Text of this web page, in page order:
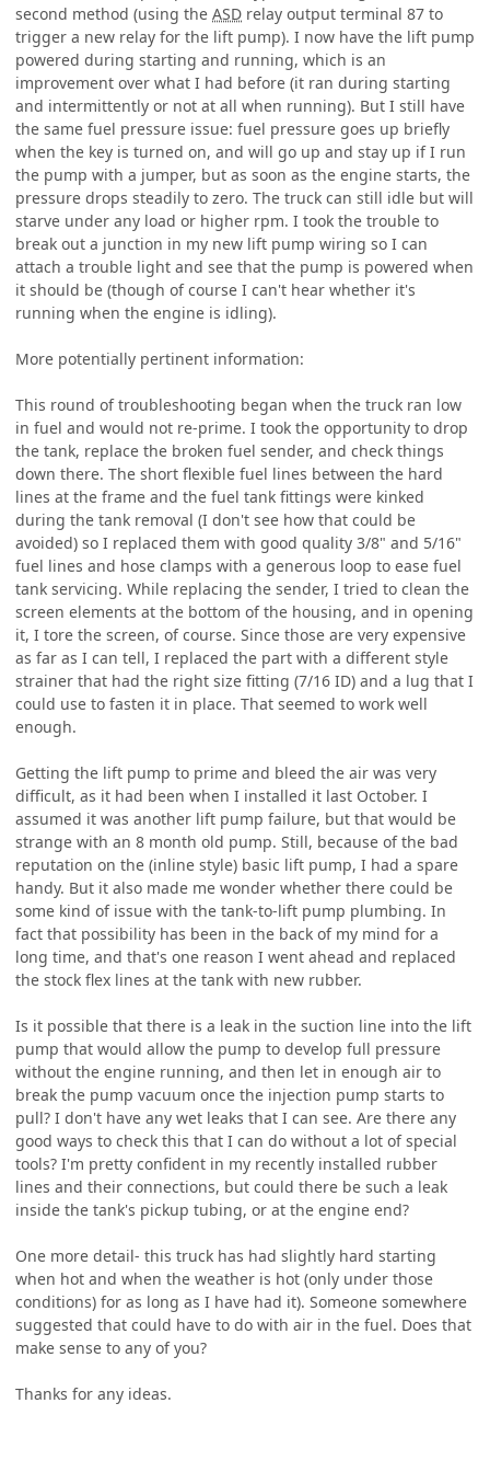
second method (using the ASD relay output terminal 87 to
trigger a new relay for the lift pump). I now have the lift pump
powered during starting and running, which is an
improvement over what I had before (it ran during starting
and intermittently or not at all when running). But I still have
the same fuel pressure issue: fuel pressure goes up briefly
when the key is turned on, and will go up and stay up if I run
the pump with a jumper, but as soon as the engine starts, the
pressure drops steadily to zero. The truck can still idle but will
starve under any load or higher rpm. I took the trouble to
break out a junction in my new lift pump wiring so I can
attach a trouble light and see that the pump is powered when
it should be (though of course I can't hear whether it's
running when the engine is idling).
More potentially pertinent information:
This round of troubleshooting began when the truck ran low
in fuel and would not re-prime. I took the opportunity to drop
the tank, replace the broken fuel sender, and check things
down there. The short flexible fuel lines between the hard
lines at the frame and the fuel tank fittings were kinked
during the tank removal (I don't see how that could be
avoided) so I replaced them with good quality 3/8" and 5/16"
fuel lines and hose clamps with a generous loop to ease fuel
tank servicing. While replacing the sender, I tried to clean the
screen elements at the bottom of the housing, and in opening
it, I tore the screen, of course. Since those are very expensive
as far as I can tell, I replaced the part with a different style
strainer that had the right size fitting (7/16 ID) and a lug that I
could use to fasten it in place. That seemed to work well
enough.
Getting the lift pump to prime and bleed the air was very
difficult, as it had been when I installed it last October. I
assumed it was another lift pump failure, but that would be
strange with an 8 month old pump. Still, because of the bad
reputation on the (inline style) basic lift pump, I had a spare
handy. But it also made me wonder whether there could be
some kind of issue with the tank-to-lift pump plumbing. In
fact that possibility has been in the back of my mind for a
long time, and that's one reason I went ahead and replaced
the stock flex lines at the tank with new rubber.
Is it possible that there is a leak in the suction line into the lift
pump that would allow the pump to develop full pressure
without the engine running, and then let in enough air to
break the pump vacuum once the injection pump starts to
pull? I don't have any wet leaks that I can see. Are there any
good ways to check this that I can do without a lot of special
tools? I'm pretty confident in my recently installed rubber
lines and their connections, but could there be such a leak
inside the tank's pickup tubing, or at the engine end?
One more detail- this truck has had slightly hard starting
when hot and when the weather is hot (only under those
conditions) for as long as I have had it). Someone somewhere
suggested that could have to do with air in the fuel. Does that
make sense to any of you?
Thanks for any ideas.